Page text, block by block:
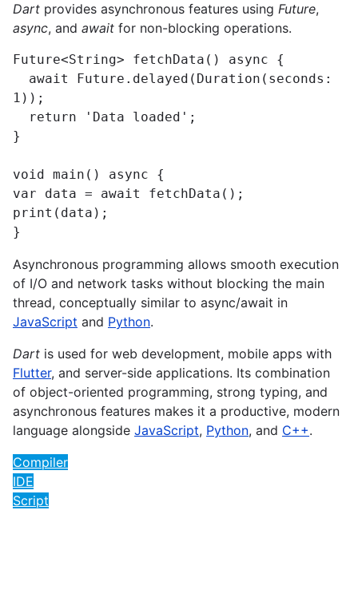
Dart provides asynchronous features using Future,
async, and await for non-blocking operations.
Future<String> fetchData() async {
1));
}
void main() async {
var data = await fetchData();
print(data);
}
Asynchronous programming allows smooth execution
of I/O and network tasks without blocking the main
thread, conceptually similar to async/await in
JavaScript and Python.
Dart is used for web development, mobile apps with
Flutter, and server-side applications. Its combination
of object-oriented programming, strong typing, and
asynchronous features makes it a productive, modern
language alongside JavaScript, Python, and C++.
Compiler
IDE
Script